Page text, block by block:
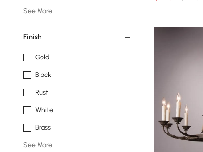
See More
Finish
Gold
Black
Rust
White
Brass
See More